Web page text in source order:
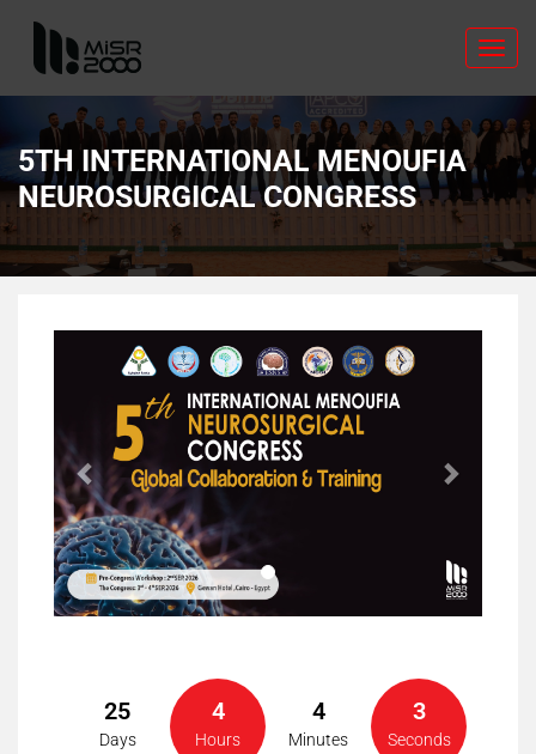
5TH INTERNATIONAL MENOUFIA
NEUROSURGICAL CONGRESS
Previous
25
Days
4
Hours
4
Minutes
3
Seconds